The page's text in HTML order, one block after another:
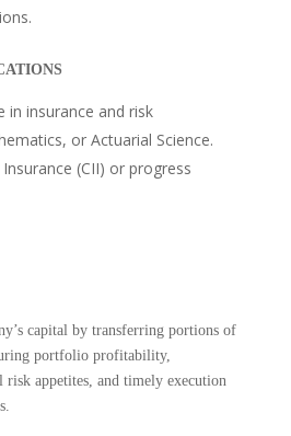
in insurance and risk
or Actuarial Science.
(CII) or progress
capital by transferring portions of
portfolio profitability,
appetites, and timely execution